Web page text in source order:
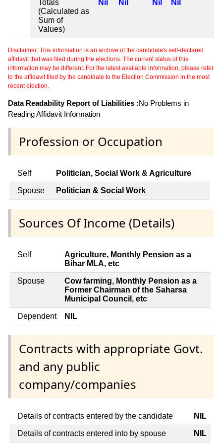
Totals
(Calculated as
Sum of
Values)
Nil Nil Nil Nil
Disclaimer: This information is an archive of the candidate's self-declared
affidavit that was filed during the elections. The current status of this
information may be different. For the latest available information, please refer
to the affidavit filed by the candidate to the Election Commission in the most
recent election.
Data Readability Report of Liabilities :No Problems in
Reading Affidavit Information
Profession or Occupation
Self Politician, Social Work & Agriculture
Spouse Politician & Social Work
Sources Of Income (Details)
Self
Agriculture, Monthly Pension as a
Bihar MLA, etc
Spouse
Cow farming, Monthly Pension as a
Former Chairman of the Saharsa
Municipal Council, etc
Dependent NIL
Contracts with appropriate Govt.
and any public
company/companies
Details of contracts entered by the candidate NIL
Details of contracts entered into by spouse NIL